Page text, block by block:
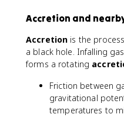
Accretion and
Accretion is the
a black hole. Infalling
forms a rotating
Friction between
gravitational
temperatures to